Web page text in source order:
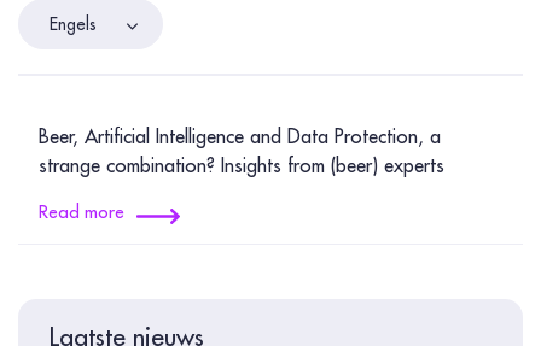
Engels
Beer, Artificial Intelligence and Data Protection, a
strange combination? Insights from (beer) experts
Read more
Laatste nieuws